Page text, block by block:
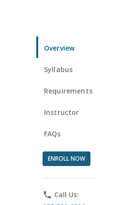
Overview
Syllabus
Requirements
Instructor
FAQs
ENROLL NOW
phone Call Us: